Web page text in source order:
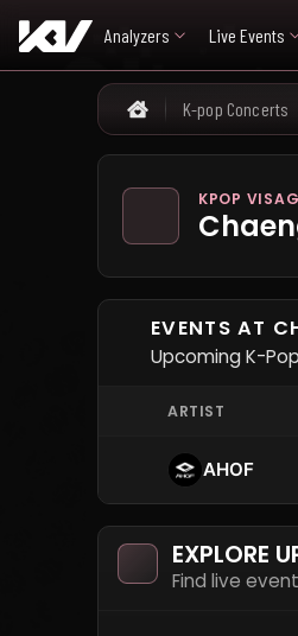
Analyzers Live Events
Home
K-pop Concerts
KPOP
EVENTS AT
Upcoming K-
ARTIST
AHOF
EXPLORE
Find live